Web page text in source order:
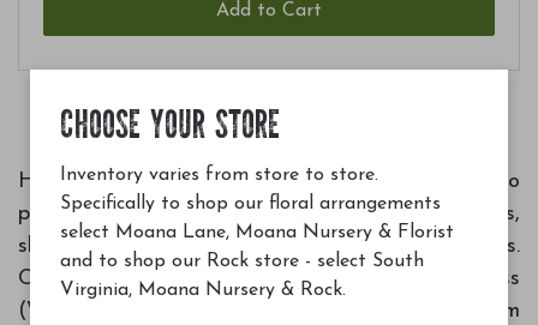
Add to Cart
Hi-Yield Herbicide Granules are an easy way to
prevent weed growth around ornamental trees,
shrubs, and in listed flower and vegetable gardens.
Controls annual Bluegrass, Barnyardgrass
(Watergrass), Crabgrass, Johnson Grass (from
CHOOSE YOUR STORE
Inventory varies from store to store.
Specifically to shop our floral arrangements
select Moana Lane, Moana Nursery & Florist
and to shop our Rock store - select South
Virginia, Moana Nursery & Rock.